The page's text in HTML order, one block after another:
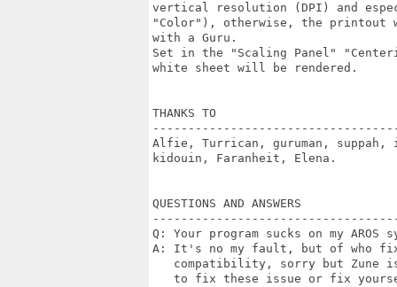
vertical resolution (DPI) and
"Color"), otherwise, the printout
with a Guru.
Set in the "Scaling Panel"
white sheet will be rendered.
THANKS TO
Alfie, Turrican, guruman,
kidouin, Faranheit, Elena.
QUESTIONS AND ANSWERS
Q: Your program sucks on my AROS
A: It's no my fault, but of who fix
compatibility, sorry but Zune
to fix these issue or fix